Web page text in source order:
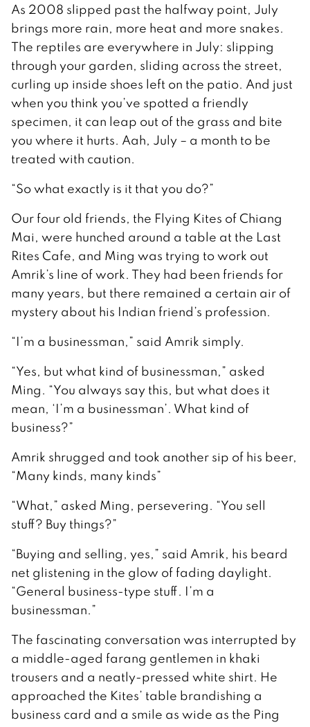
As 2008 slipped past the halfway point, July
brings more rain, more heat and more snakes.
The reptiles are everywhere in July: slipping
through your garden, sliding across the street,
curling up inside shoes left on the patio. And just
when you think you’ve spotted a friendly
specimen, it can leap out of the grass and bite
you where it hurts. Aah, July – a month to be
treated with caution.
“So what exactly is it that you do?”
Our four old friends, the Flying Kites of Chiang
Mai, were hunched around a table at the Last
Rites Cafe, and Ming was trying to work out
Amrik’s line of work. They had been friends for
many years, but there remained a certain air of
mystery about his Indian friend’s profession.
“I’m a businessman,” said Amrik simply.
“Yes, but what kind of businessman,” asked
Ming. “You always say this, but what does it
mean, ‘I’m a businessman’. What kind of
business?”
Amrik shrugged and took another sip of his beer,
“Many kinds, many kinds”
“What,” asked Ming, persevering. “You sell
stuff? Buy things?”
“Buying and selling, yes,” said Amrik, his beard
net glistening in the glow of fading daylight.
“General business-type stuff. I’m a
businessman.”
The fascinating conversation was interrupted by
a middle-aged farang gentlemen in khaki
trousers and a neatly-pressed white shirt. He
approached the Kites’ table brandishing a
business card and a smile as wide as the Ping